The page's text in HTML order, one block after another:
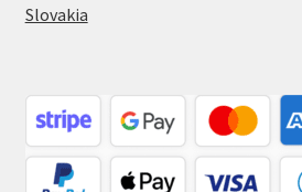
Slovakia